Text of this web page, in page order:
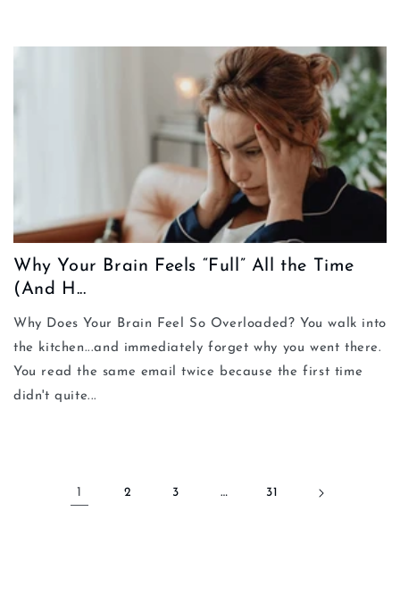
Why Your Brain Feels “Full” All the Time
(And H...
Why Does Your Brain Feel So Overloaded? You walk into
the kitchen...and immediately forget why you went there.
You read the same email twice because the first time
didn't quite...
1 2 3 … 31